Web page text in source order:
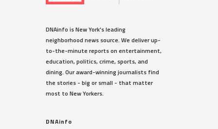
DNAinfo is New York's leading
neighborhood news source. We deliver up-
to-the-minute reports on entertainment,
education, politics, crime, sports, and
dining. Our award-winning journalists find
the stories - big or small - that matter
most to New Yorkers.
DNAinfo